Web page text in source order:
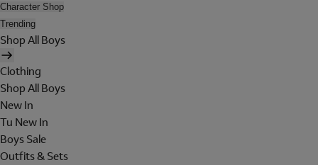
Character Shop
Trending
Shop All Boys
Clothing
Shop All Boys
New In
Tu New In
Boys Sale
Outfits & Sets